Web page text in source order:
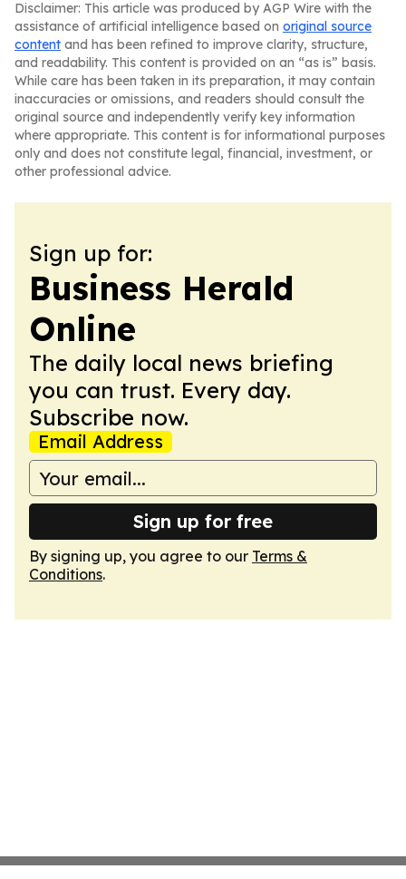
Disclaimer: This article was produced by AGP Wire with the
assistance of artificial intelligence based on original source
content and has been refined to improve clarity, structure,
and readability. This content is provided on an “as is” basis.
While care has been taken in its preparation, it may contain
inaccuracies or omissions, and readers should consult the
original source and independently verify key information
where appropriate. This content is for informational purposes
only and does not constitute legal, financial, investment, or
other professional advice.
Sign up for:
Business Herald
Online
The daily local news briefing
you can trust. Every day.
Subscribe now.
Email Address
Sign up for free
By signing up, you agree to our Terms &
Conditions.